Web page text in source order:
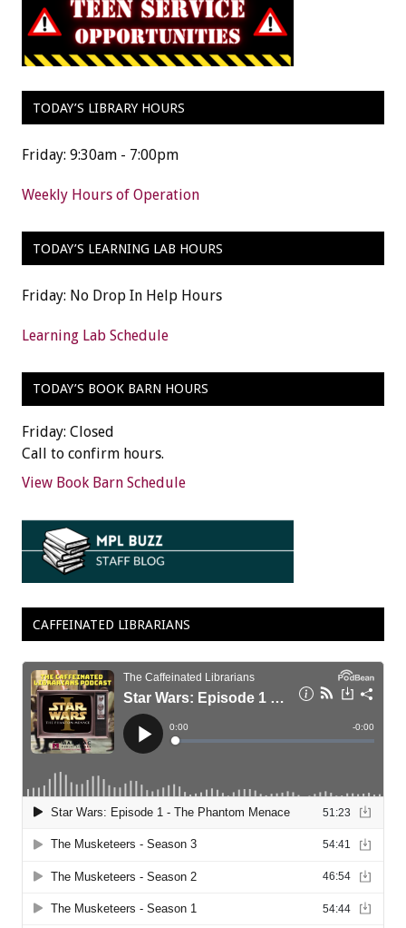
TODAY’S LIBRARY HOURS
Friday: 9:30am - 7:00pm
Weekly Hours of Operation
TODAY’S LEARNING LAB HOURS
Friday: No Drop In Help Hours
Learning Lab Schedule
TODAY’S BOOK BARN HOURS
Friday: Closed
Call to confirm hours.
View Book Barn Schedule
CAFFEINATED LIBRARIANS